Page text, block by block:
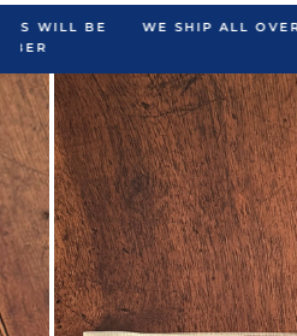
WE SHIP ALL OVER THE